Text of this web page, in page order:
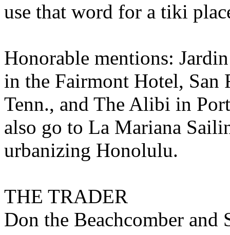
use that word for a tiki
Honorable mentions:
in the Fairmont Hotel, San
Tenn., and The Alibi in
also go to La Mariana
urbanizing Honolulu.
THE TRADER
Don the Beachcomber